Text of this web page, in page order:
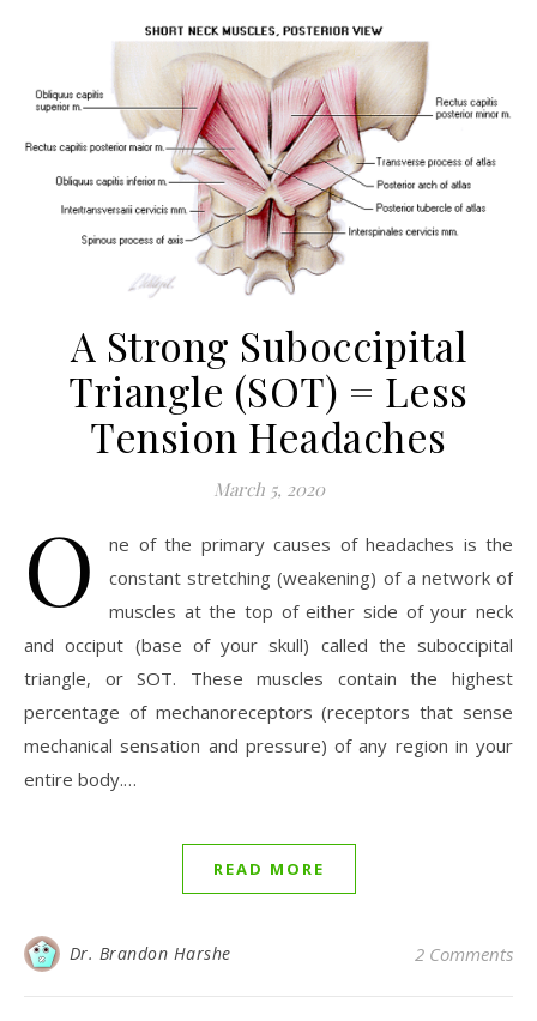
A Strong Suboccipital
Triangle (SOT) = Less
Tension Headaches
March 5, 2020
O
ne of the primary causes of headaches is the
constant stretching (weakening) of a network of
muscles at the top of either side of your neck
and occiput (base of your skull) called the suboccipital
triangle, or SOT. These muscles contain the highest
percentage of mechanoreceptors (receptors that sense
mechanical sensation and pressure) of any region in your
entire body.…
READ MORE
Dr. Brandon Harshe 2 Comments